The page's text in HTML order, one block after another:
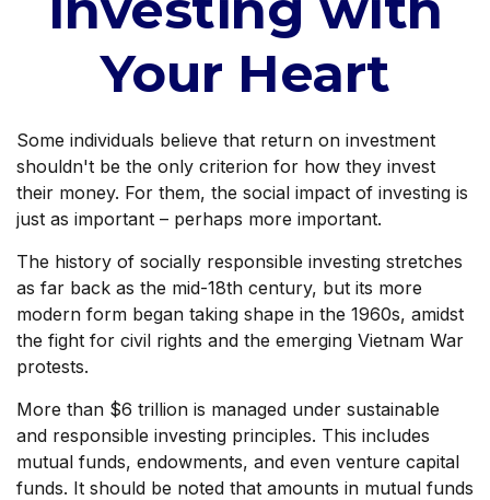
Your Heart
Some individuals believe that return on investment
shouldn't be the only criterion for how they invest
their money. For them, the social impact of investing is
just as important – perhaps more important.
The history of socially responsible investing stretches
as far back as the mid-18th century, but its more
modern form began taking shape in the 1960s, amidst
the fight for civil rights and the emerging Vietnam War
protests.
More than $6 trillion is managed under sustainable
and responsible investing principles. This includes
mutual funds, endowments, and even venture capital
funds. It should be noted that amounts in mutual funds